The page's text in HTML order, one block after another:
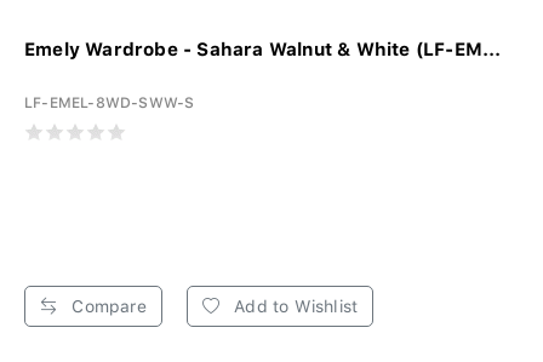
Emely Wardrobe - Sahara Walnut & White (LF-EM...
LF-EMEL-8WD-SWW-S
Compare Add to Wishlist